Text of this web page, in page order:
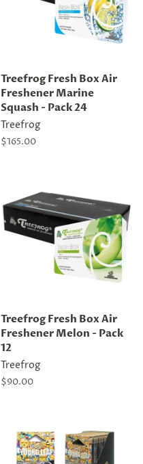
Treefrog Fresh Box Air
Freshener Marine
Squash - Pack 24
Treefrog
Regular
$165.00
Treefrog Fresh Box Air
Freshener Melon - Pack
12
Treefrog
Regular
$90.00